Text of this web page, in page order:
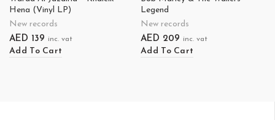
Hena (Vinyl LP)
New records
AED 139 inc. vat
Add To Cart
Legend
New records
AED 209 inc. vat
Add To Cart